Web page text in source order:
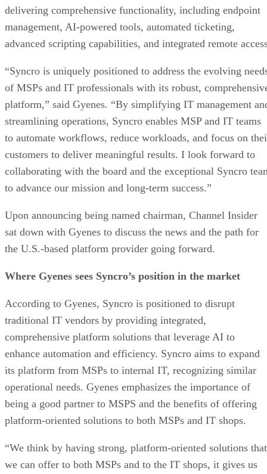
delivering comprehensive functionality, including endpoint
management, AI-powered tools, automated ticketing,
advanced scripting capabilities, and integrated remote
“Syncro is uniquely positioned to address the evolving
of MSPs and IT professionals with its robust,
platform,” said Gyenes. “By simplifying IT management
streamlining operations, Syncro enables MSP and IT teams
to automate workflows, reduce workloads, and focus on
customers to deliver meaningful results. I look forward to
collaborating with the board and the exceptional Syncro
to advance our mission and long-term success.”
Upon announcing being named chairman, Channel Insider
sat down with Gyenes to discuss the news and the path for
the U.S.-based platform provider going forward.
Where Gyenes sees Syncro’s position in the market
According to Gyenes, Syncro is positioned to disrupt
traditional IT vendors by providing integrated,
comprehensive platform solutions that leverage AI to
enhance automation and efficiency. Syncro aims to expand
its platform from MSPs to internal IT, recognizing similar
operational needs. Gyenes emphasizes the importance of
being a good partner to MSPS and the benefits of offering
platform-oriented solutions to both MSPs and IT shops.
“We think by having strong, platform-oriented solutions that
we can offer to both MSPs and to the IT shops, it gives us